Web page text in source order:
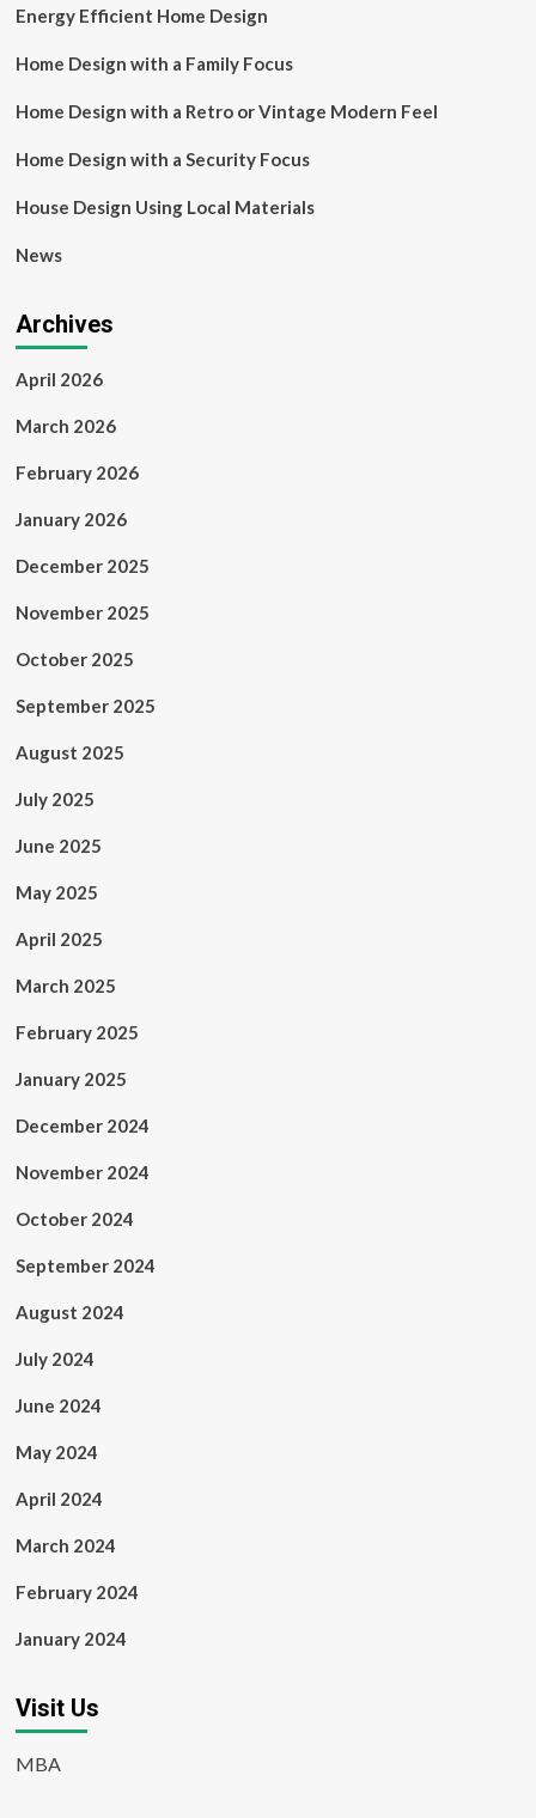
Energy Efficient Home Design
Home Design with a Family Focus
Home Design with a Retro or Vintage Modern Feel
Home Design with a Security Focus
House Design Using Local Materials
News
Archives
April 2026
March 2026
February 2026
January 2026
December 2025
November 2025
October 2025
September 2025
August 2025
July 2025
June 2025
May 2025
April 2025
March 2025
February 2025
January 2025
December 2024
November 2024
October 2024
September 2024
August 2024
July 2024
June 2024
May 2024
April 2024
March 2024
February 2024
January 2024
Visit Us
MBA